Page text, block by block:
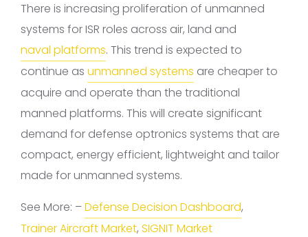
There is increasing proliferation of unmanned
systems for ISR roles across air, land and
naval platforms. This trend is expected to
continue as unmanned systems are cheaper to
acquire and operate than the traditional
manned platforms. This will create significant
demand for defense optronics systems that are
compact, energy efficient, lightweight and tailor
made for unmanned systems.
See More: –Defense Decision Dashboard,
Trainer Aircraft Market, SIGNIT Market